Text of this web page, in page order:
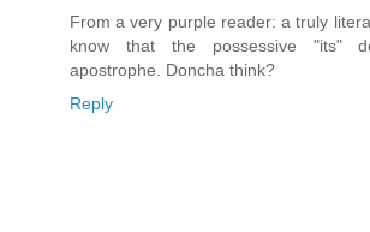
From a very purple reader: a truly
know that the possessive "its"
apostrophe. Doncha think?
Reply